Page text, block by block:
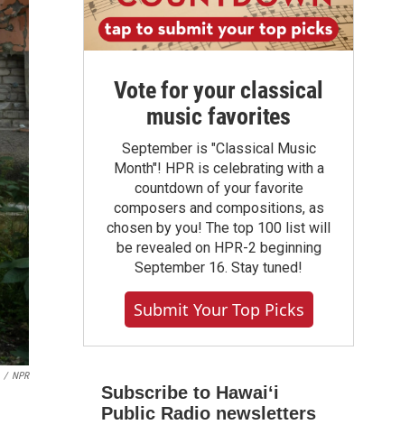
/ NPR
Vote for your classical
music favorites
September is "Classical Music
Month"! HPR is celebrating with a
countdown of your favorite
composers and compositions, as
chosen by you! The top 100 list will
be revealed on HPR-2 beginning
September 16. Stay tuned!
Submit Your Top Picks
Subscribe to Hawaiʻi
Public Radio newsletters